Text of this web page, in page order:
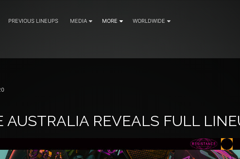
PREVIOUS LINEUPS MEDIA MORE WORLDWIDE
AUSTRALIA REVEALS FULL